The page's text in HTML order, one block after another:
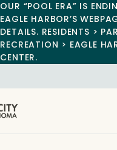
OUR “POOL ERA” IS
EAGLE HARBOR’S
DETAILS. RESIDENTS >
RECREATION > EAGLE
CENTER.